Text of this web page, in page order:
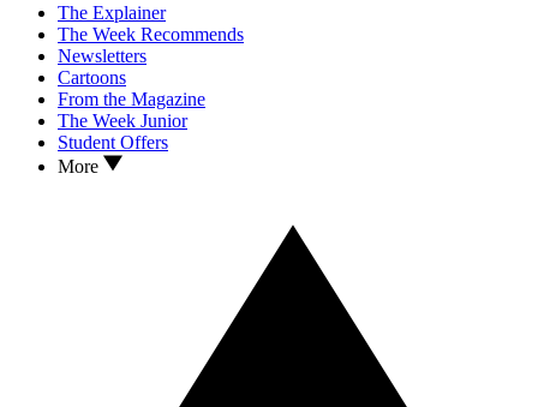
The Explainer
The Week Recommends
Newsletters
Cartoons
From the Magazine
The Week Junior
Student Offers
More